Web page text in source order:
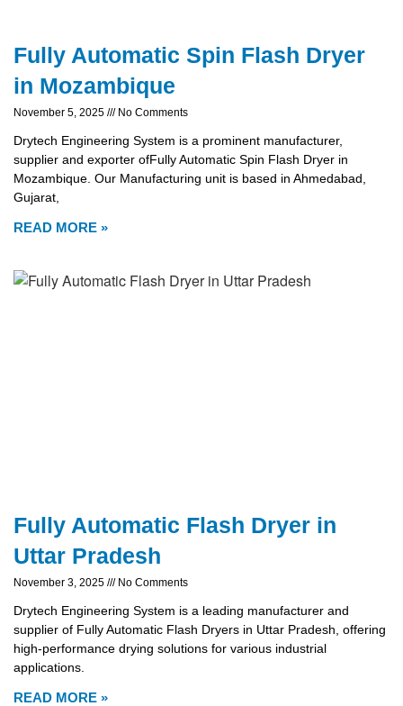
Fully Automatic Spin Flash Dryer
in Mozambique
November 5, 2025 No Comments
Drytech Engineering System is a prominent manufacturer,
supplier and exporter ofFully Automatic Spin Flash Dryer in
Mozambique. Our Manufacturing unit is based in Ahmedabad,
Gujarat,
READ MORE »
Fully Automatic Flash Dryer in
Uttar Pradesh
November 3, 2025 No Comments
Drytech Engineering System is a leading manufacturer and
supplier of Fully Automatic Flash Dryers in Uttar Pradesh, offering
high-performance drying solutions for various industrial
applications.
READ MORE »